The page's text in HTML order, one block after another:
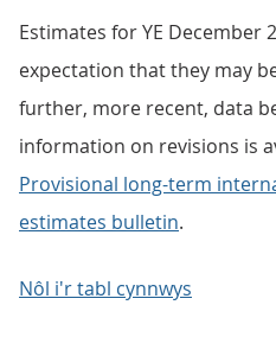
Estimates for YE December
expectation that they may
further, more recent, data
information on revisions is
Provisional long-term
estimates bulletin.
Nôl i'r tabl cynnwys